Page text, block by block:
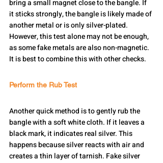
bring a small magnet close to the bangle. If
it sticks strongly, the bangle is likely made of
another metal or is only silver-plated.
However, this test alone may not be enough,
as some fake metals are also non-magnetic.
It is best to combine this with other checks.
Perform the Rub Test
Another quick method is to gently rub the
bangle with a soft white cloth. If it leaves a
black mark, it indicates real silver. This
happens because silver reacts with air and
creates a thin layer of tarnish. Fake silver